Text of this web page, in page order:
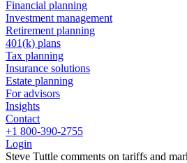
Financial planning
Investment management
Retirement planning
401(k) plans
Tax planning
Insurance solutions
Estate planning
For advisors
Insights
Contact
+1 800-390-2755
Login
Steve Tuttle comments on tariffs and